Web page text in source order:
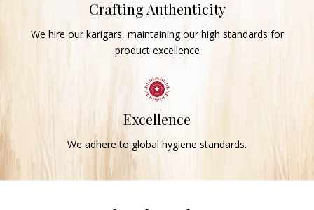
Crafting Authenticity
We hire our karigars, maintaining our high standards for
product excellence
Excellence
We adhere to global hygiene standards.